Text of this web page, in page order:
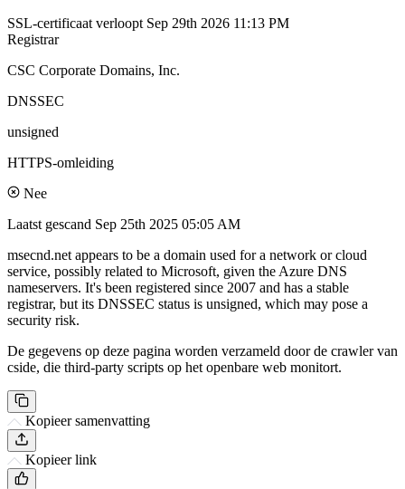
SSL-certificaat verloopt Sep 29th 2026 11:13 PM
Registrar
CSC Corporate Domains, Inc.
DNSSEC
unsigned
HTTPS-omleiding
Nee
Laatst gescand Sep 25th 2025 05:05 AM
msecnd.net appears to be a domain used for a network or cloud
service, possibly related to Microsoft, given the Azure DNS
nameservers. It's been registered since 2007 and has a stable
registrar, but its DNSSEC status is unsigned, which may pose a
security risk.
De gegevens op deze pagina worden verzameld door de crawler van
cside, die third-party scripts op het openbare web monitort.
Kopieer samenvatting
Kopieer link